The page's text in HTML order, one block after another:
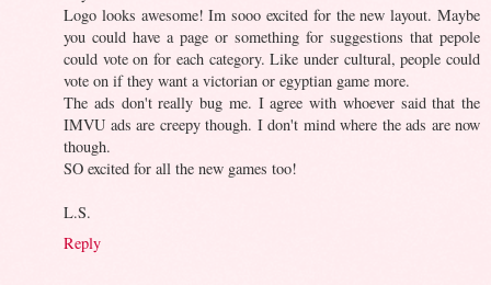
Logo looks awesome! Im sooo excited for the new layout. Maybe
you could have a page or something for suggestions that pepole
could vote on for each category. Like under cultural, people could
vote on if they want a victorian or egyptian game more.
The ads don't really bug me. I agree with whoever said that the
IMVU ads are creepy though. I don't mind where the ads are now
though.
SO excited for all the new games too!
L.S.
Reply